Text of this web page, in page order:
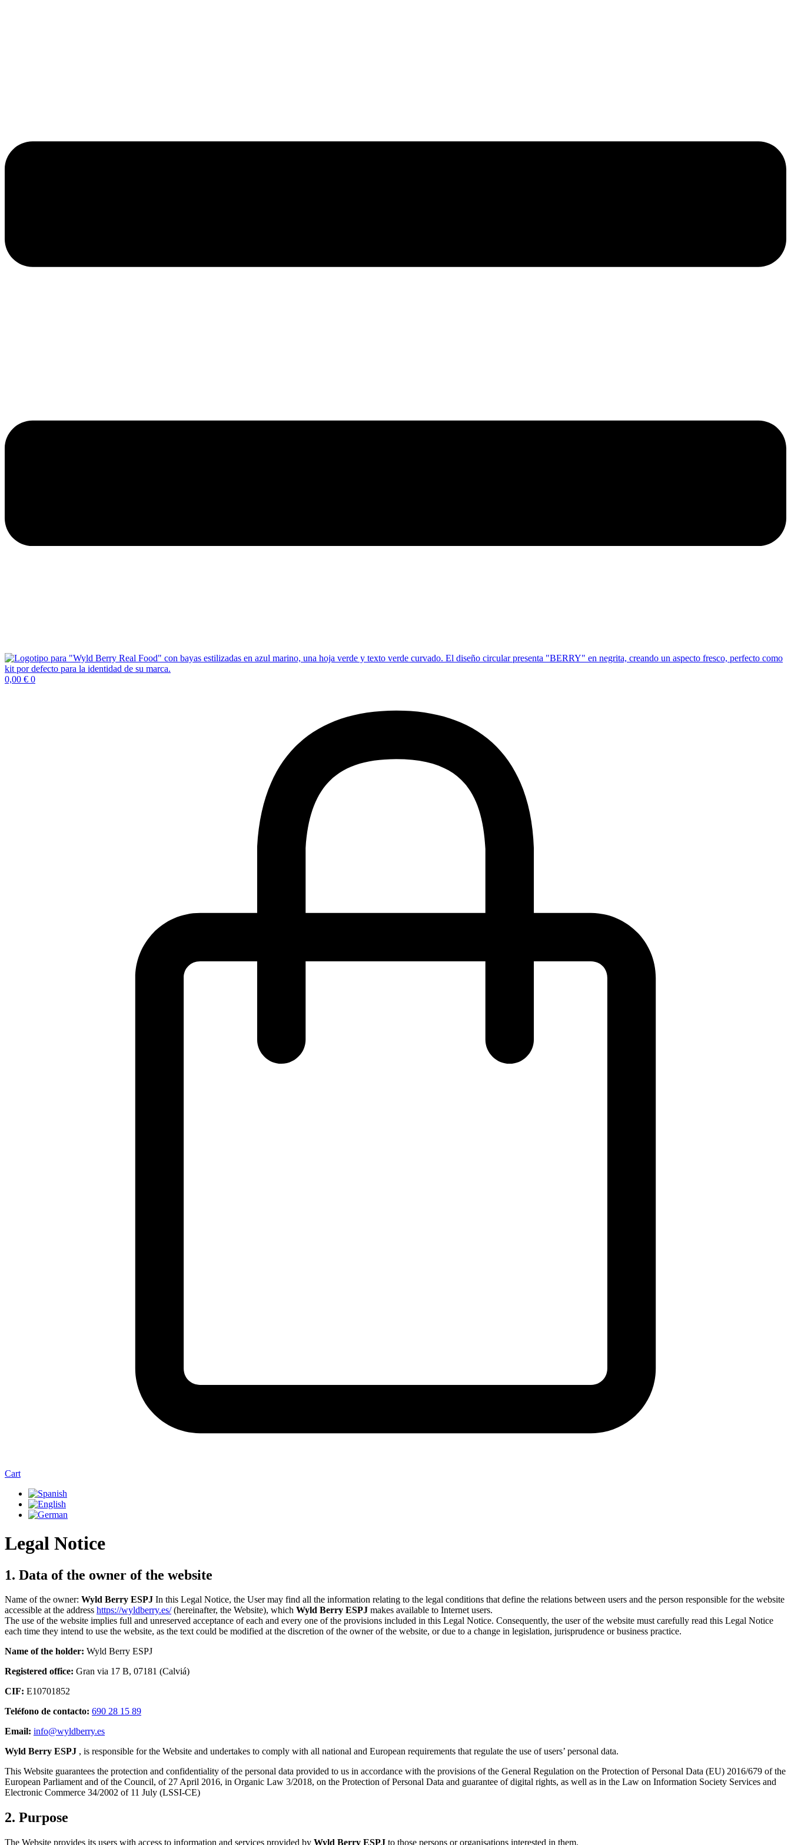
0,00 € 0
Cart
Legal Notice
1. Data of the owner of the website
Name of the owner: Wyld Berry ESPJ In this Legal Notice, the User may find all the information relating to the legal conditions that define the relations between users and the person responsible for the website
accessible at the address https://wyldberry.es/(hereinafter, the Website), which Wyld Berry ESPJ makes available to Internet users.
The use of the website implies full and unreserved acceptance of each and every one of the provisions included in this Legal Notice. Consequently, the user of the website must carefully read this Legal Notice
each time they intend to use the website, as the text could be modified at the discretion of the owner of the website, or due to a change in legislation, jurisprudence or business practice.
Name of the holder: Wyld Berry ESPJ
Registered office: Gran via 17 B, 07181 (Calviá)
CIF: E10701852
Teléfono de contacto: 690 28 15 89‬
Email: info@wyldberry.es
Wyld Berry ESPJ , is responsible for the Website and undertakes to comply with all national and European requirements that regulate the use of users’ personal data.
This Website guarantees the protection and confidentiality of the personal data provided to us in accordance with the provisions of the General Regulation on the Protection of Personal Data (EU) 2016/679 of the
European Parliament and of the Council, of 27 April 2016, in Organic Law 3/2018, on the Protection of Personal Data and guarantee of digital rights, as well as in the Law on Information Society Services and
Electronic Commerce 34/2002 of 11 July (LSSI-CE)
2. Purpose
The Website provides its users with access to information and services provided by Wyld Berry ESPJ to those persons or organisations interested in them.